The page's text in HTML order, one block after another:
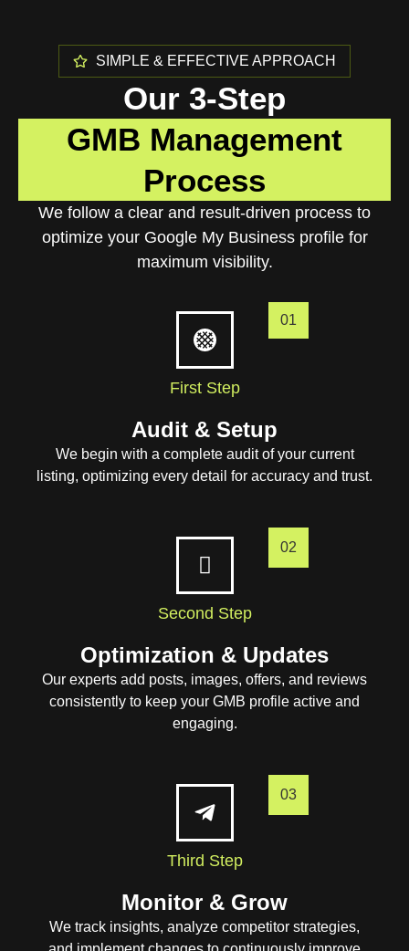
SIMPLE & EFFECTIVE APPROACH
Our 3-Step
GMB Management
Process
We follow a clear and result-driven process to
optimize your Google My Business profile for
maximum visibility.
01
First Step
Audit & Setup
We begin with a complete audit of your current
listing, optimizing every detail for accuracy and trust.
02
Second Step
Optimization & Updates
Our experts add posts, images, offers, and reviews
consistently to keep your GMB profile active and
engaging.
03
Third Step
Monitor & Grow
We track insights, analyze competitor strategies,